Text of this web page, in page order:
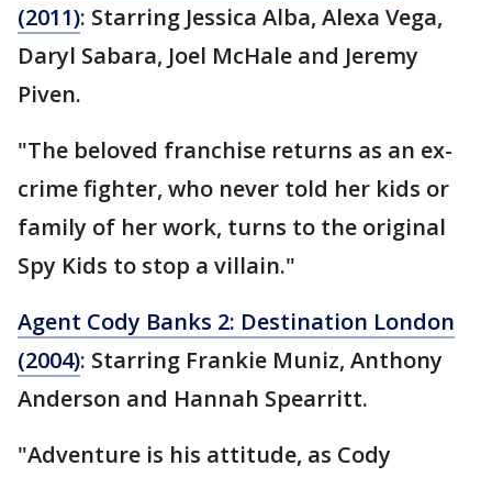
(2011): Starring Jessica Alba, Alexa Vega,
Daryl Sabara, Joel McHale and Jeremy
Piven.
"The beloved franchise returns as an ex-
crime fighter, who never told her kids or
family of her work, turns to the original
Spy Kids to stop a villain."
Agent Cody Banks 2: Destination London
(2004): Starring Frankie Muniz, Anthony
Anderson and Hannah Spearritt.
"Adventure is his attitude, as Cody